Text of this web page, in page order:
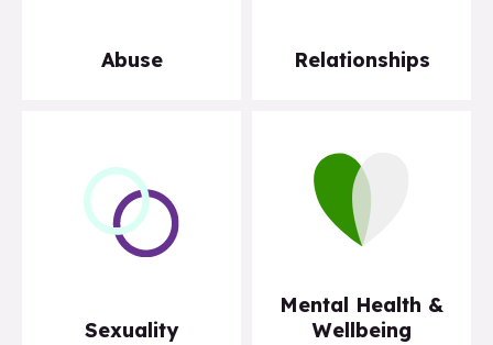
Abuse Relationships
Sexuality
Mental Health &
Wellbeing